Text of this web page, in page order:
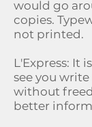
would go
copies.
not printed.
L'Express: It
see you
without
better